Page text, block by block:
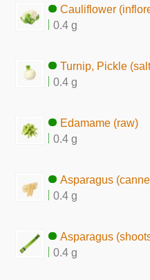
Cauliflower
0.4 g
Turnip, Pickle
0.4 g
Edamame (raw)
0.4 g
Asparagus
0.4 g
Asparagus
0.4 g